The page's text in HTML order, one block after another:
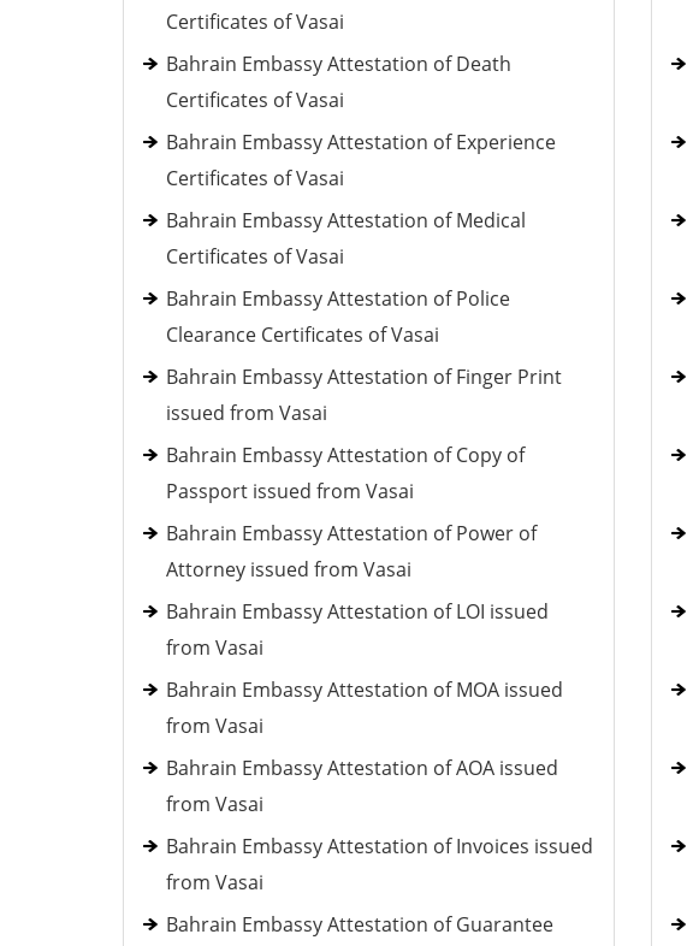
Certificates of Vasai
Bahrain Embassy Attestation of Death
Certificates of Vasai
Bahrain Embassy Attestation of Experience
Certificates of Vasai
Bahrain Embassy Attestation of Medical
Certificates of Vasai
Bahrain Embassy Attestation of Police
Clearance Certificates of Vasai
Bahrain Embassy Attestation of Finger Print
issued from Vasai
Bahrain Embassy Attestation of Copy of
Passport issued from Vasai
Bahrain Embassy Attestation of Power of
Attorney issued from Vasai
Bahrain Embassy Attestation of LOI issued
from Vasai
Bahrain Embassy Attestation of MOA issued
from Vasai
Bahrain Embassy Attestation of AOA issued
from Vasai
Bahrain Embassy Attestation of Invoices issued
from Vasai
Bahrain Embassy Attestation of Guarantee